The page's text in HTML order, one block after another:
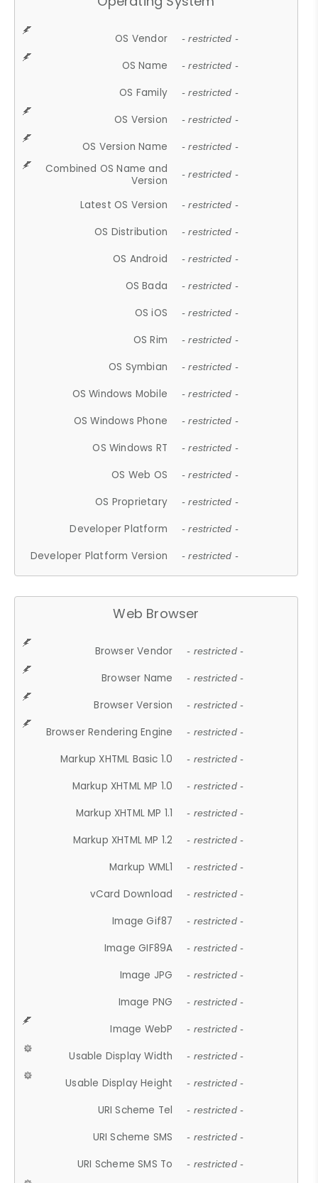
OS Vendor - restricted -
OS Name - restricted -
OS Family - restricted -
OS Version - restricted -
OS Version Name - restricted -
Combined OS Name and
Version
- restricted -
Latest OS Version - restricted -
OS Distribution - restricted -
OS Android - restricted -
OS Bada - restricted -
OS iOS - restricted -
OS Rim - restricted -
OS Symbian - restricted -
OS Windows Mobile - restricted -
OS Windows Phone - restricted -
OS Windows RT - restricted -
OS Web OS - restricted -
OS Proprietary - restricted -
Developer Platform - restricted -
Developer Platform Version - restricted -
Web Browser
Browser Vendor - restricted -
Browser Name - restricted -
Browser Version - restricted -
Browser Rendering Engine - restricted -
Markup XHTML Basic 1.0 - restricted -
Markup XHTML MP 1.0 - restricted -
Markup XHTML MP 1.1 - restricted -
Markup XHTML MP 1.2 - restricted -
Markup WML1 - restricted -
vCard Download - restricted -
Image Gif87 - restricted -
Image GIF89A - restricted -
Image JPG - restricted -
Image PNG - restricted -
Image WebP - restricted -
Usable Display Width - restricted -
Usable Display Height - restricted -
URI Scheme Tel - restricted -
URI Scheme SMS - restricted -
URI Scheme SMS To - restricted -